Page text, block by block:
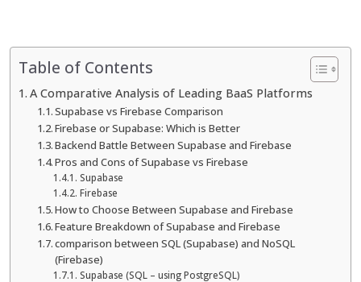
Table of Contents
A Comparative Analysis of Leading BaaS Platforms
Supabase vs Firebase Comparison
Firebase or Supabase: Which is Better
Backend Battle Between Supabase and Firebase
Pros and Cons of Supabase vs Firebase
Supabase
Firebase
How to Choose Between Supabase and Firebase
Feature Breakdown of Supabase and Firebase
comparison between SQL (Supabase) and NoSQL
(Firebase)
Supabase (SQL – using PostgreSQL)